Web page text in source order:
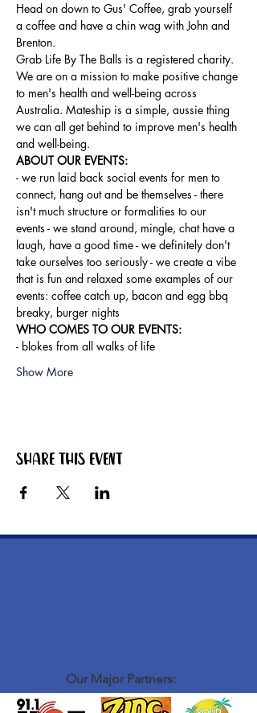
Head on down to Gus' Coffee, grab yourself
a coffee and have a chin wag with John and
Brenton.
Grab Life By The Balls is a registered charity.
We are on a mission to make positive change
to men's health and well-being across
Australia. Mateship is a simple, aussie thing
we can all get behind to improve men's health
and well-being.
ABOUT OUR EVENTS:
- ​we run laid back social events for men to
connect, hang out and be themselves - there
isn't much structure or formalities to our
events - we stand around, mingle, chat have a
laugh, have a good time - we definitely don't
take ourselves too seriously - we create a vibe
that is fun and relaxed some examples of our
events: coffee catch up, bacon and egg bbq
breaky, burger nights
WHO COMES TO OUR EVENTS:
- blokes from all walks of life
Show More
Share this event
Our Major Partners: